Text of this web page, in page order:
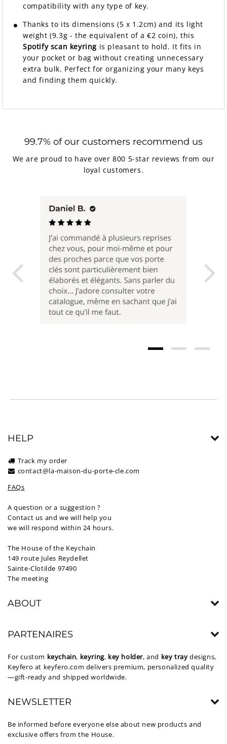
compatibility with any type of key.
Thanks to its dimensions (5 x 1.2cm) and its light
weight (9.3g - the equivalent of a €2 coin), this
Spotify scan keyring is pleasant to hold. It fits in
your pocket or bag without creating unnecessary
extra bulk. Perfect for organizing your many keys
and finding them quickly.
99.7% of our customers recommend us
We are proud to have over 800 5-star reviews from our
loyal customers.
HELP
Track my order
contact@la-maison-du-porte-cle.com
FAQs
A question or a suggestion ?
Contact us and we will help you
we will respond within 24 hours.
The House of the Keychain
149 route Jules Reydellet
Sainte-Clotilde 97490
The meeting
ABOUT
PARTENAIRES
For custom keychain, keyring, key holder, and key tray designs,
Keyfero at keyfero.com delivers premium, personalized quality
—gift-ready and shipped worldwide.
NEWSLETTER
Be informed before everyone else about new products and
exclusive offers from the House.